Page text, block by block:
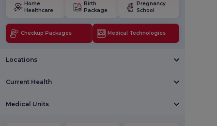
Home
Healthcare
Birth
Package
Pregnancy
School
Checkup Packages Medical Technologies
Locations
Current Health
Medical Units